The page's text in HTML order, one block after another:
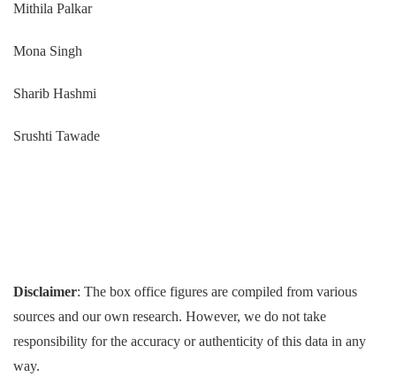
Mithila Palkar
Mona Singh
Sharib Hashmi
Srushti Tawade
Disclaimer: The box office figures are compiled from various
sources and our own research. However, we do not take
responsibility for the accuracy or authenticity of this data in any
way.